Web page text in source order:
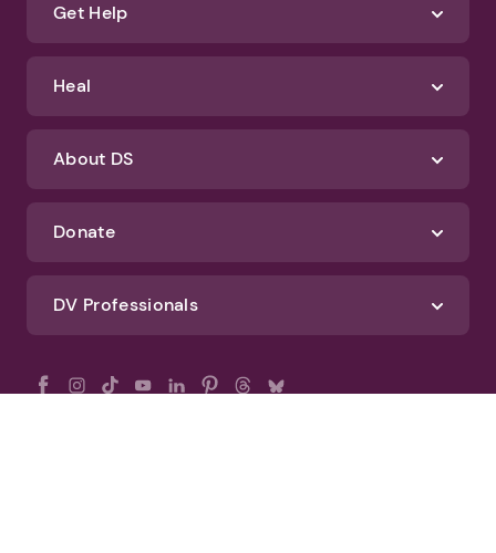
Get Help
Heal
About DS
Donate
DV Professionals